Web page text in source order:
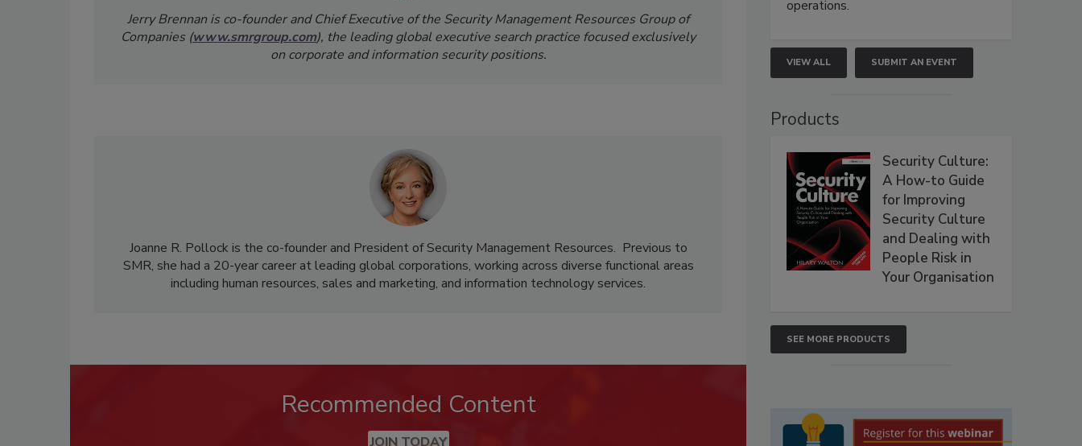
Jerry Brennan is co-founder and Chief Executive of the Security Management Resources Group of
Companies (www.smrgroup.com), the leading global executive search practice focused exclusively
on corporate and information security positions.
Joanne R. Pollock is the co-founder and President of Security Management Resources. Previous to
SMR, she had a 20-year career at leading global corporations, working across diverse functional areas
including human resources, sales and marketing, and information technology services.
Recommended Content
JOIN TODAY
operations.
VIEW ALL SUBMIT AN EVENT
Products
Security Culture:
A How-to Guide
for Improving
Security Culture
and Dealing with
People Risk in
Your Organisation
SEE MORE PRODUCTS